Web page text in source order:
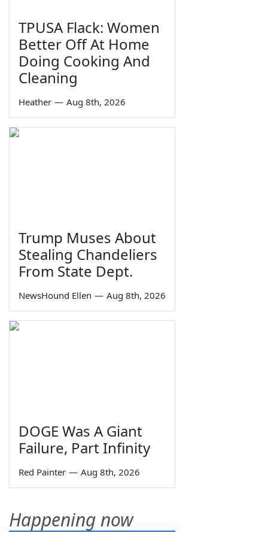
TPUSA Flack: Women
Better Off At Home
Doing Cooking And
Cleaning
Heather — Aug 8th, 2026
Trump Muses About
Stealing Chandeliers
From State Dept.
NewsHound Ellen — Aug 8th, 2026
DOGE Was A Giant
Failure, Part Infinity
Red Painter — Aug 8th, 2026
Happening now